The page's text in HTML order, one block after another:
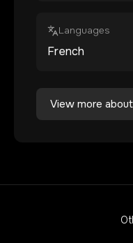
Languages
French
View more about